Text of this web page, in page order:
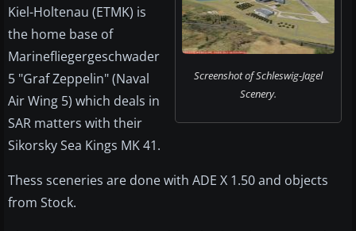
Screenshot of Schleswig-Jagel
Scenery.
Kiel-Holtenau (ETMK) is
the home base of
Marinefliegergeschwader
5 "Graf Zeppelin" (Naval
Air Wing 5) which deals in
SAR matters with their
Sikorsky Sea Kings MK 41.
Thess sceneries are done with ADE X 1.50 and objects
from Stock.